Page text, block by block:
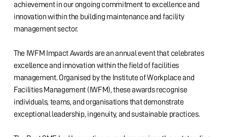
achievement in our ongoing commitment to excellence and
innovation within the building maintenance and facility
management sector.
The IWFM Impact Awards are an annual event that celebrates
excellence and innovation within the field of facilities
management. Organised by the Institute of Workplace and
Facilities Management (IWFM), these awards recognise
individuals, teams, and organisations that demonstrate
exceptional leadership, ingenuity, and sustainable practices.